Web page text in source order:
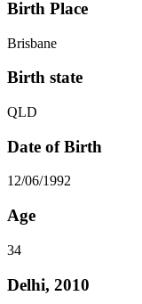
Birth Place
Brisbane
Birth state
QLD
Date of Birth
12/06/1992
Age
34
Delhi, 2010